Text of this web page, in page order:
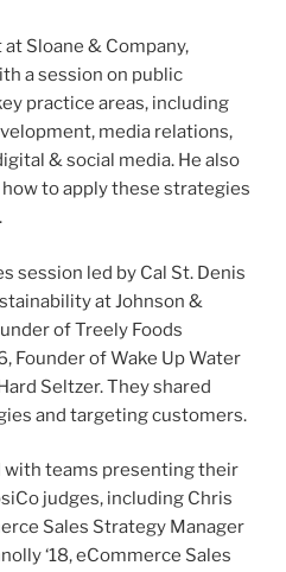
Sloane & Company,
a session on public
practice areas, including
media relations,
& social media. He also
to apply these strategies
session led by Cal St. Denis
at Johnson &
of Treely Foods
Founder of Wake Up Water
Seltzer. They shared
and targeting customers.
with teams presenting their
judges, including Chris
Sales Strategy Manager
‘18, eCommerce Sales